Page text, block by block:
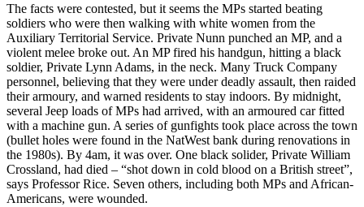
The facts were contested, but it seems the MPs started beating
soldiers who were then walking with white women from the
Auxiliary Territorial Service. Private Nunn punched an MP, and a
violent melee broke out. An MP fired his handgun, hitting a black
soldier, Private Lynn Adams, in the neck. Many Truck Company
personnel, believing that they were under deadly assault, then raided
their armoury, and warned residents to stay indoors. By midnight,
several Jeep loads of MPs had arrived, with an armoured car fitted
with a machine gun. A series of gunfights took place across the town
(bullet holes were found in the NatWest bank during renovations in
the 1980s). By 4am, it was over. One black solider, Private William
Crossland, had died – “shot down in cold blood on a British street”,
says Professor Rice. Seven others, including both MPs and African-
Americans, were wounded.